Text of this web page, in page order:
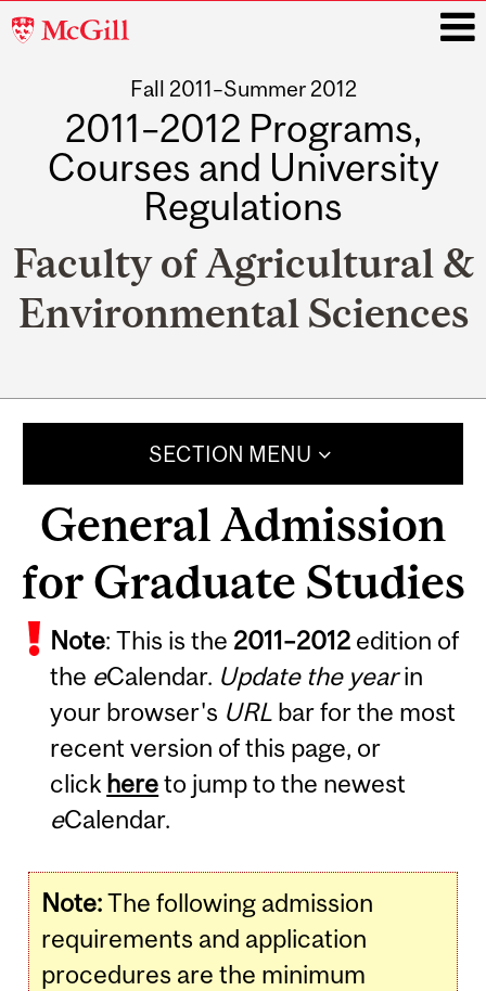
McGill
Fall 2011–Summer 2012
2011–2012 Programs,
Courses and University
Regulations
Faculty of Agricultural &
Environmental Sciences
SECTION MENU
General Admission
for Graduate Studies
Note: This is the 2011–2012 edition of
the eCalendar. Update the yearin
your browser's URL bar for the most
recent version of this page, or
click hereto jump to the newest
eCalendar.
Note:The following admission
requirements and application
procedures are the minimum